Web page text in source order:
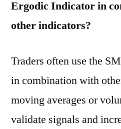
Ergodic Indicator in
other indicators?
Traders often use the
in combination with
moving averages or
validate signals and